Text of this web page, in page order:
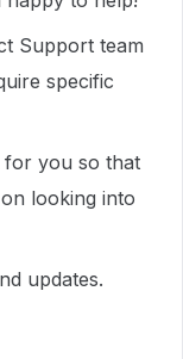
Support team
specific
for you so that
looking into
updates.